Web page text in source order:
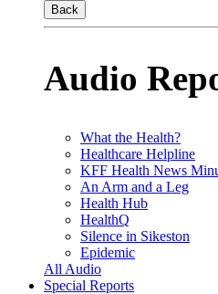
Back
Audio
What the Health?
Healthcare Helpline
KFF Health News
An Arm and a Leg
Health Hub
HealthQ
Silence in Sikeston
Epidemic
All Audio
Special Reports